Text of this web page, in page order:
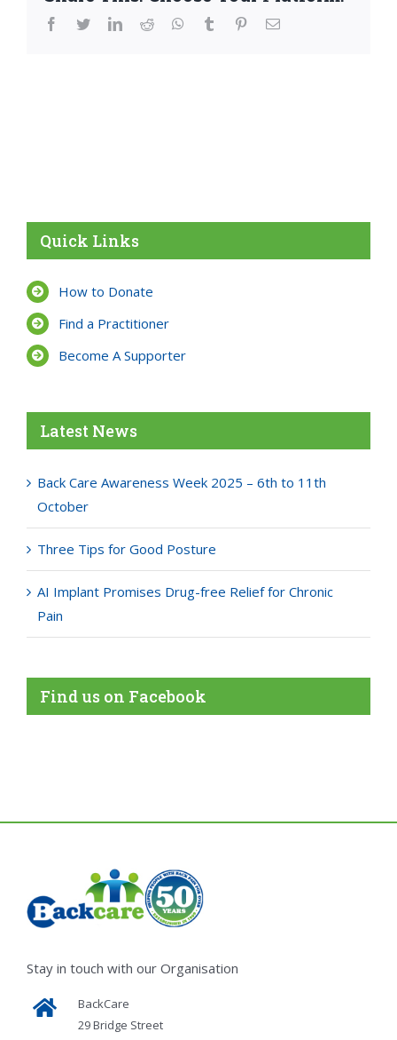
facebook
twitterlinkedinreddit whatsapptumblr pinterestEmail
Quick Links
How to Donate
Find a Practitioner
Become A Supporter
Latest News
Back Care Awareness Week 2025 – 6th to 11th
October
Three Tips for Good Posture
AI Implant Promises Drug-free Relief for Chronic
Pain
Find us on Facebook
Stay in touch with our Organisation
BackCare
29 Bridge Street